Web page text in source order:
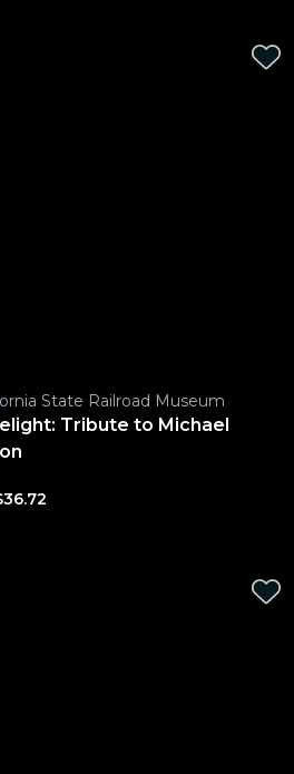
State Railroad Museum
Tribute to Michael